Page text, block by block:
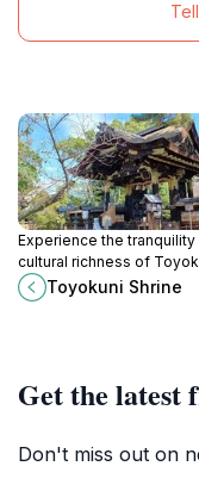
Experience the tranquility
cultural richness of
Shrine, a historic Shinto
Kyoto dedicated to the
Toyokuni Shrine
Get the latest
Don't miss out on